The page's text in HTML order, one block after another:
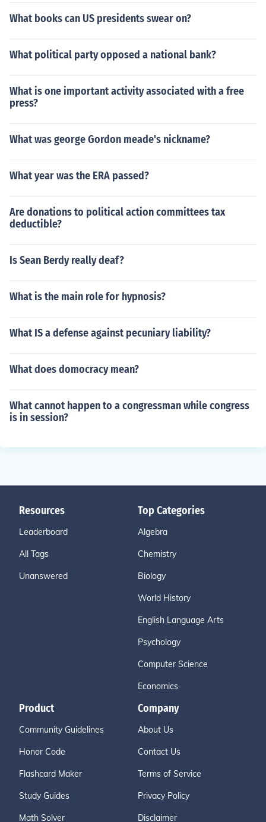
What books can US presidents swear on?
What political party opposed a national bank?
What is one important activity associated with a free
press?
What was george Gordon meade's nickname?
What year was the ERA passed?
Are donations to political action committees tax
deductible?
Is Sean Berdy really deaf?
What is the main role for hypnosis?
What IS a defense against pecuniary liability?
What does domocracy mean?
What cannot happen to a congressman while congress
is in session?
Resources
Leaderboard
All Tags
Unanswered
Top Categories
Algebra
Chemistry
Biology
World History
English Language Arts
Psychology
Computer Science
Economics
Product
Community Guidelines
Honor Code
Flashcard Maker
Study Guides
Math Solver
Company
About Us
Contact Us
Terms of Service
Privacy Policy
Disclaimer